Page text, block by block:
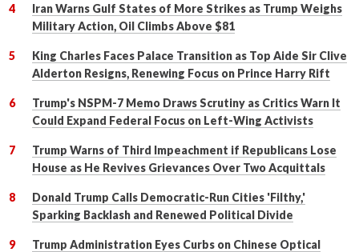
Iran Warns Gulf States of More Strikes as Trump Weighs
Military Action, Oil Climbs Above $81
King Charles Faces Palace Transition as Top Aide Sir Clive
Alderton Resigns, Renewing Focus on Prince Harry Rift
Trump's NSPM-7 Memo Draws Scrutiny as Critics Warn It
Could Expand Federal Focus on Left-Wing Activists
Trump Warns of Third Impeachment if Republicans Lose
House as He Revives Grievances Over Two Acquittals
Donald Trump Calls Democratic-Run Cities 'Filthy,'
Sparking Backlash and Renewed Political Divide
Trump Administration Eyes Curbs on Chinese Optical